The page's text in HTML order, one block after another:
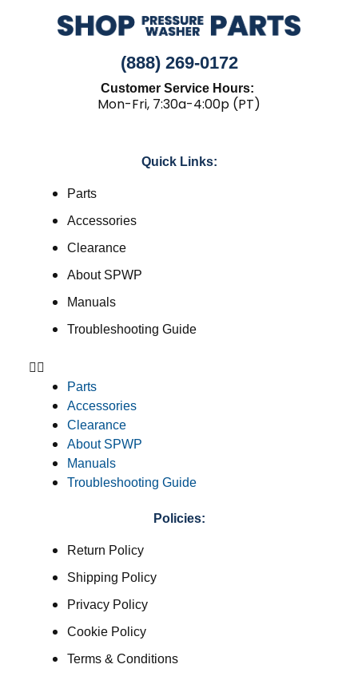
(888) 269-0172
Customer Service Hours:
Mon-Fri, 7:30a-4:00p (PT)
Quick Links:
Parts
Accessories
Clearance
About SPWP
Manuals
Troubleshooting Guide
Parts
Accessories
Clearance
About SPWP
Manuals
Troubleshooting Guide
Policies:
Return Policy
Shipping Policy
Privacy Policy
Cookie Policy
Terms & Conditions